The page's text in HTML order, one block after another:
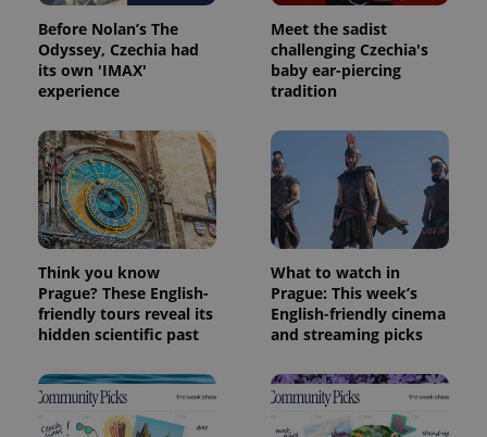
Before Nolan’s The
Odyssey, Czechia had
its own 'IMAX'
experience
Meet the sadist
challenging Czechia's
baby ear-piercing
tradition
Think you know
Prague? These English-
friendly tours reveal its
hidden scientific past
What to watch in
Prague: This week’s
English-friendly cinema
and streaming picks